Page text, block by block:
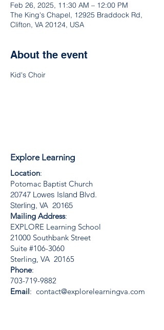
Feb 26, 2025, 11:30 AM – 12:00 PM
The King's Chapel, 12925 Braddock Rd,
Clifton, VA 20124, USA
About the event
Kid's Choir
Explore Learning
Location:
Potomac Baptist Church
20747 Lowes Island Blvd.
Sterling, VA 20165
Mailing Address:
EXPLORE Learning School
21000 Southbank Street
Suite #106-3060
Sterling, VA 20165
Phone:
703-719-9882
Email: contact@explorelearningva.com